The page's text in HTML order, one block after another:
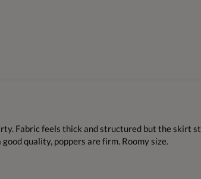
Fabric feels thick and structured but the skirt
quality, poppers are firm. Roomy size.